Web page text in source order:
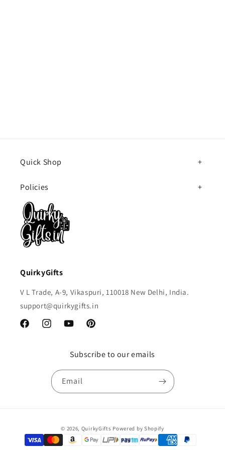
Quick Shop
Policies
QuirkyGifts
V L Trade, A-9, Vikaspuri, 110018 New Delhi, India.
support@quirkygifts.in
FacebookInstagramYouTubePinterest
Subscribe to our emails
Email
methods
© 2026, QuirkyGifts Powered by Shopify